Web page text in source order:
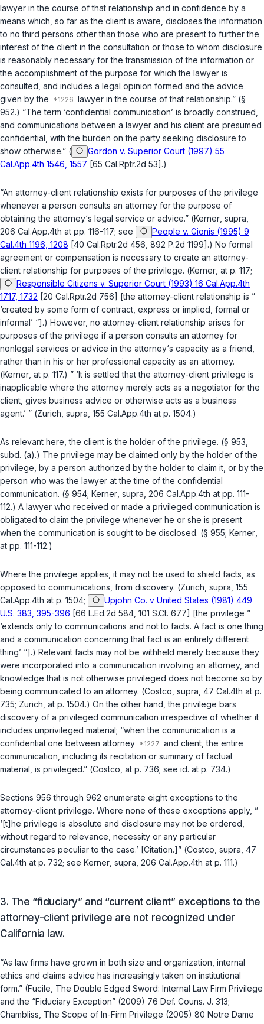
lawyer in the course of that relationship and in confidence by a
means which, so far as the client is aware, discloses the information
to no third persons other than those who are present to further the
interest of the client in the consultation or those to whom disclosure
is reasonably necessary for the transmission of the information or
the accomplishment of the purpose for which the lawyer is
consulted, and includes a legal opinion formed and the advice
given by the
lawyer in the course of that relationship.” (§
952.) “The term ‘confidential communication’ is broadly construed,
and communications between a lawyer and his client are presumed
confidential, with the burden on the party seeking disclosure to
show otherwise.” (
Gordon v. Superior Court (1997) 55
Cal.App.4th 1546, 1557 [65 Cal.Rptr.2d 53].)
“An attorney-client relationship exists for purposes of the privilege
whenever a person consults an attorney for the purpose of
obtaining the attorney‘s legal service or advice.” (Kerner supra
206 Cal.App.4th at pp. 116-117; see
People v. Gionis (1995) 9
Cal.4th 1196, 1208 [40 Cal.Rptr.2d 456, 892 P.2d 1199].) No formal
agreement or compensation is necessary to create an attorney-
client relationship for purposes of the privilege. (Kerner , at p. 117;
Responsible Citizens v. Superior Court (1993) 16 Cal.App.4th
1717, 1732 [20 Cal.Rptr.2d 756] [the attorney-client relationship is ”
‘created by some form of contract, express or implied, formal or
informal’ “].) However, no attorney-client relationship arises for
purposes of the privilege if a person consults an attorney for
nonlegal services or advice in the attorney‘s capacity as a friend,
rather than in his or her professional capacity as an attorney.
(Kerner , at p. 117.) ” ‘It is settled that the attorney-client privilege is
inapplicable where the attorney merely acts as a negotiator for the
client, gives business advice or otherwise acts as a business
agent.’ ” (Zurich supra , 155 Cal.App.4th at p. 1504.)
As relevant here, the client is the holder of the privilege. (§ 953,
subd. (a).) The privilege may be claimed only by the holder of the
privilege, by a person authorized by the holder to claim it, or by the
person who was the lawyer at the time of the confidential
communication. (§ 954; Kerner supra , 206 Cal.App.4th at pp. 111-
112.) A lawyer who received or made a privileged communication is
obligated to claim the privilege whenever he or she is present
when the communication is sought to be disclosed. (§ 955; Kerner
at pp. 111-112.)
Where the privilege applies, it may not be used to shield facts, as
opposed to communications, from discovery. (Zurich supra , 155
Cal.App.4th at p. 1504;
Upjohn Co. v United States (1981) 449
U.S. 383, 395-396 [66 L.Ed.2d 584, 101 S.Ct. 677] [the privilege ”
‘extends only to communications and not to facts. A fact is one thing
and a communication concerning that fact is an entirely different
thing’ “].) Relevant facts may not be withheld merely because they
were incorporated into a communication involving an attorney, and
knowledge that is not otherwise privileged does not become so by
being communicated to an attorney. (Costco supra , 47 Cal.4th at p.
735; Zurich , at p. 1504.) On the other hand, the privilege bars
discovery of a privileged communication irrespective of whether it
includes unprivileged material; “when the communication is a
confidential one between attorney
and client, the entire
communication, including its recitation or summary of factual
material, is privileged.” (Costco , at p. 736; see id. at p. 734.)
Sections 956 through 962 enumerate eight exceptions to the
attorney-client privilege. Where none of these exceptions apply, ”
‘[t]he privilege is absolute and disclosure may not be ordered,
without regard to relevance, necessity or any particular
circumstances peculiar to the case.’ [Citation.]” (Costco supra , 47
Cal.4th at p. 732; see Kerner supra , 206 Cal.App.4th at p. 111.)
3. The “fiduciary” and “current client” exceptions to the
attorney-client privilege are not recognized under
California law.
“As law firms have grown in both size and organization, internal
ethics and claims advice has increasingly taken on institutional
form.” (Fucile, The Double Edged Sword: Internal Law Firm Privilege
and the “Fiduciary Exception” (2009) 76 Def. Couns. J. 313;
Chambliss, The Scope of In-Firm Privilege (2005) 80 Notre Dame